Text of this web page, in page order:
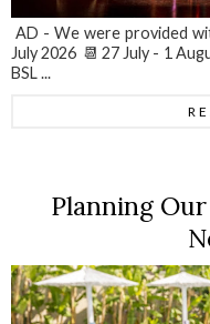
AD - We were provided
July 2026 📆 27 July - 1
BSL ...
Planning